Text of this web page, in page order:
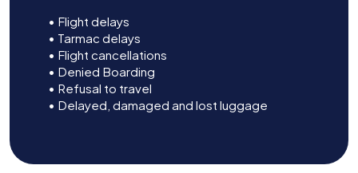
• Flight delays
• Tarmac delays
• Flight cancellations
• Denied Boarding
• Refusal to travel
• Delayed, damaged and lost luggage